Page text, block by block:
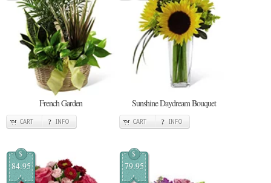
French Garden
CART INFO
Sunshine Daydream Bouquet
CART INFO
$
84.95
$
79.95